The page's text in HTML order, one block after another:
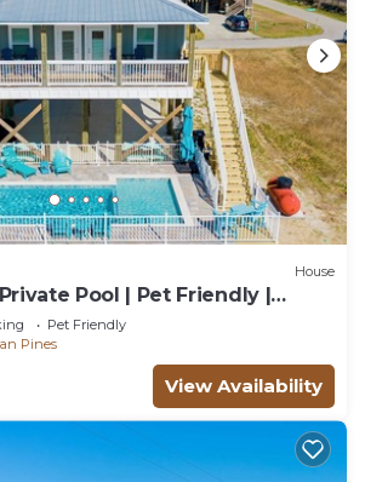
House
Pool | Pet Friendly |
Pet Friendly
Pines
View Availability